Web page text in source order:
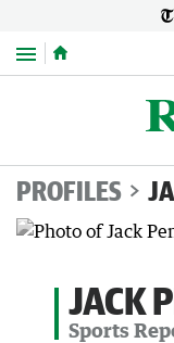
Menu
PROFILES
JACK
Sports